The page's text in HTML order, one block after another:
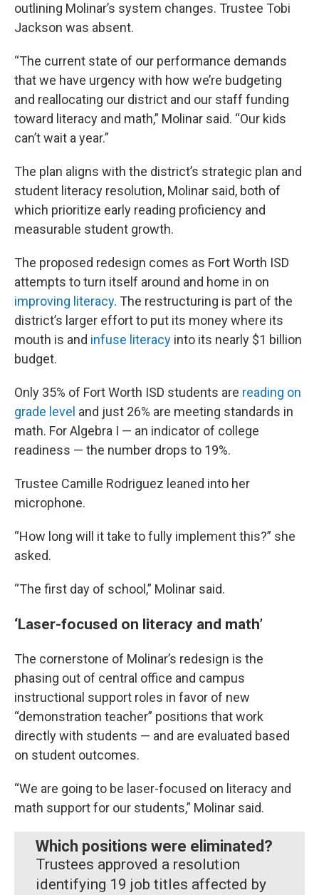
outlining Molinar’s system changes. Trustee Tobi
Jackson was absent.
“The current state of our performance demands
that we have urgency with how we’re budgeting
and reallocating our district and our staff funding
toward literacy and math,” Molinar said. “Our kids
can’t wait a year.”
The plan aligns with the district’s strategic plan and
student literacy resolution, Molinar said, both of
which prioritize early reading proficiency and
measurable student growth.
The proposed redesign comes as Fort Worth ISD
attempts to turn itself around and home in on
improving literacy. The restructuring is part of the
district’s larger effort to put its money where its
mouth is and infuse literacy into its nearly $1 billion
budget.
Only 35% of Fort Worth ISD students are reading on
grade level and just 26% are meeting standards in
math. For Algebra I — an indicator of college
readiness — the number drops to 19%.
Trustee Camille Rodriguez leaned into her
microphone.
“How long will it take to fully implement this?” she
asked.
“The first day of school,” Molinar said.
‘Laser-focused on literacy and math’
The cornerstone of Molinar’s redesign is the
phasing out of central office and campus
instructional support roles in favor of new
“demonstration teacher” positions that work
directly with students — and are evaluated based
on student outcomes.
“We are going to be laser-focused on literacy and
math support for our students,” Molinar said.
Which positions were eliminated?
Trustees approved a resolution
identifying 19 job titles affected by